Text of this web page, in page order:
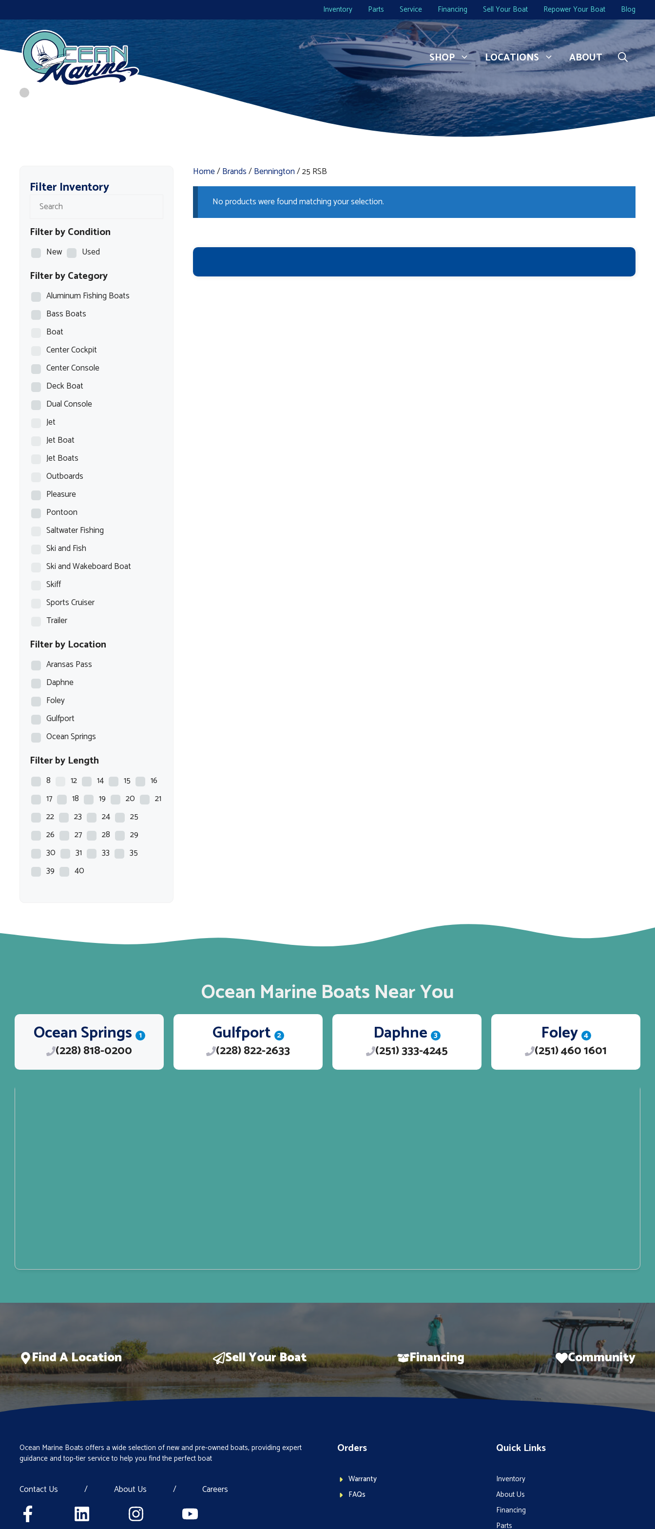
to
content
Inventory Parts Service Financing Sell Your Boat Repower Your Boat Blog
SHOP LOCATIONS ABOUT
Home/Brands/Bennington/ 25 RSB
No products were found matching your selection.
Filter Inventory
Filter by Condition
New Used
Filter by Category
Aluminum Fishing Boats
Bass Boats
Boat
Center Cockpit
Center Console
Deck Boat
Dual Console
Jet
Jet Boat
Jet Boats
Outboards
Pleasure
Pontoon
Saltwater Fishing
Ski and Fish
Ski and Wakeboard Boat
Skiff
Sports Cruiser
Trailer
Filter by Location
Aransas Pass
Daphne
Foley
Gulfport
Ocean Springs
Filter by Length
8 12 14 15
16
17
18 19 20
21
22
23 24
25
26
27 28
29
30
31 33
35
39
40
Ocean Marine Boats Near You
Ocean Springs 1
(228) 818-0200
Gulfport 2
(228) 822-2633
Daphne 3
(251) 333-4245
Foley 4
(251) 460 1601
Find A Location Sell Your Boat Financing Community
Ocean Marine Boats offers a wide selection of new and pre-owned boats, providing expert
guidance and top-tier service to help you find the perfect boat
Contact Us / About Us / Careers
Orders
Warranty
FAQs
Quick Links
Inventory
About Us
Financing
Parts